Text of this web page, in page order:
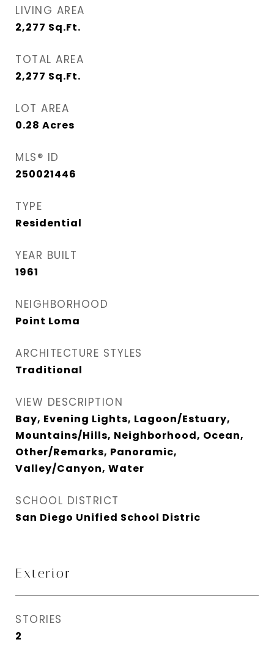
LIVING AREA
2,277 Sq.Ft.
TOTAL AREA
2,277 Sq.Ft.
LOT AREA
0.28 Acres
MLS® ID
250021446
TYPE
Residential
YEAR BUILT
1961
NEIGHBORHOOD
Point Loma
ARCHITECTURE STYLES
Traditional
VIEW DESCRIPTION
Bay, Evening Lights, Lagoon/Estuary,
Mountains/Hills, Neighborhood, Ocean,
Other/Remarks, Panoramic,
Valley/Canyon, Water
SCHOOL DISTRICT
San Diego Unified School Distric
Exterior
STORIES
2